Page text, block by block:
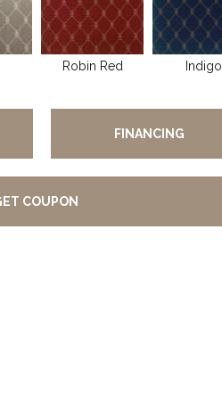
Robin Red Indigo
FINANCING
COUPON